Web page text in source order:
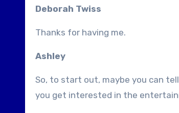
Deborah Twiss
Thanks for having me.
Ashley
So, to start out, maybe you can
you get interested in the